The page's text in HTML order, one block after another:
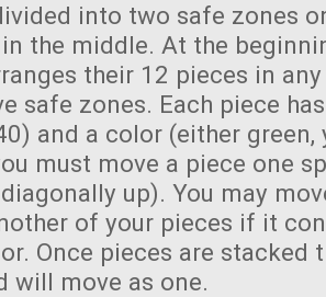
into two safe zones
the middle. At the
their 12 pieces in
safe zones. Each piece
and a color (either green,
must move a piece one
up). You may
of your pieces if it
Once pieces are stacked
will move as one.